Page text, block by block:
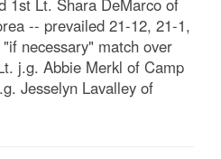
1st Lt. Shara DeMarco of
-- prevailed 21-12, 21-1,
necessary" match over
j.g. Abbie Merkl of Camp
Jesselyn Lavalley of